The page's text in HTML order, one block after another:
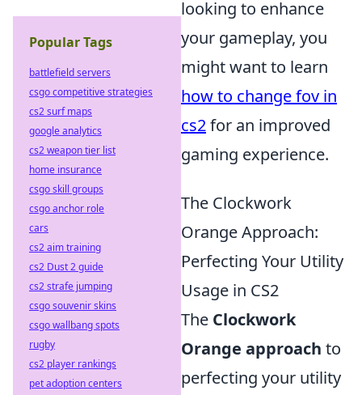
looking to enhance
your gameplay, you
might want to learn
how to change fov in
cs2for an improved
gaming experience.
The Clockwork
Orange Approach:
Perfecting Your Utility
Usage in CS2
The Clockwork
Orange approach to
perfecting your utility
Popular Tags
battlefield servers
csgo competitive strategies
cs2 surf maps
google analytics
cs2 weapon tier list
home insurance
csgo skill groups
csgo anchor role
cars
cs2 aim training
cs2 Dust 2 guide
cs2 strafe jumping
csgo souvenir skins
csgo wallbang spots
rugby
cs2 player rankings
pet adoption centers